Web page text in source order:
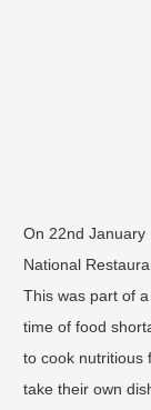
On 22nd January
National
This was part of
time of food
to cook nutritious
take their own